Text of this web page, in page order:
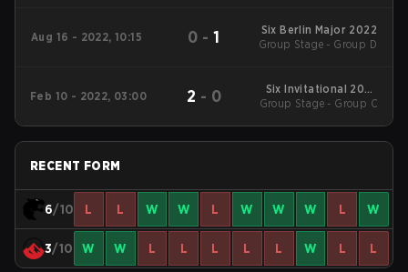
Aug 16 - 2022, 10:15 0 -1
Six Berlin Major 2022
Group Stage - Group D
Feb 10 - 2022, 03:00 2 - 0
Six Invitational 2022
Main Event
Group Stage - Group C
RECENT FORM
6/10 L L W W L W W W L W
3/10 W W L L L L L W L L